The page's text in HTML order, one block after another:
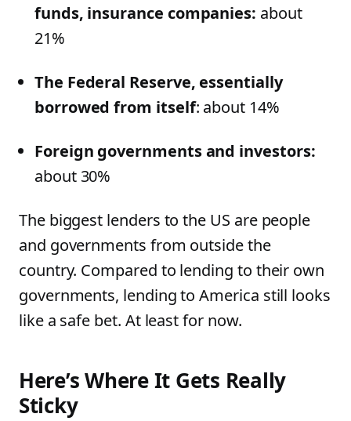
funds, insurance companies: about
21%
The Federal Reserve, essentially
borrowed from itself: about 14%
Foreign governments and investors:
about 30%
The biggest lenders to the US are people
and governments from outside the
country. Compared to lending to their own
governments, lending to America still looks
like a safe bet. At least for now.
Here’s Where It Gets Really
Sticky